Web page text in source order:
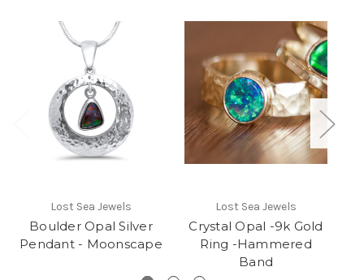
Lost Sea Jewels
Boulder Opal Silver
Pendant - Moonscape
Lost Sea Jewels
Crystal Opal -9k Gold
Ring -Hammered
Band